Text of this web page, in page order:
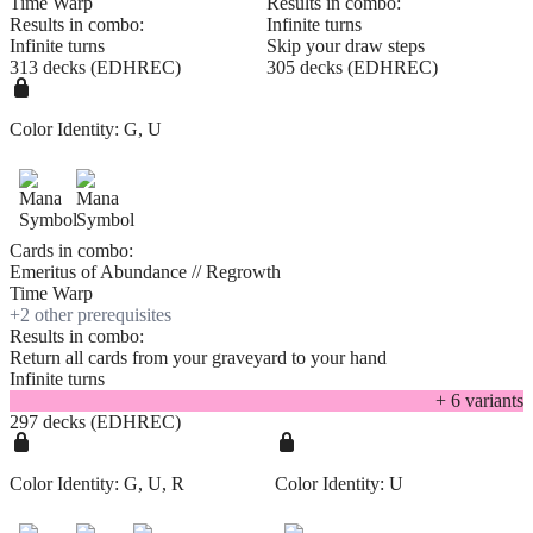
Results in combo:
Infinite turns
313 decks (EDHREC)
Infinite turns
Skip your draw steps
305 decks (EDHREC)
Color Identity: G, U
Cards in combo:
Emeritus of Abundance // Regrowth
Time Warp
+2 other prerequisites
Results in combo:
Return all cards from your graveyard to your hand
Infinite turns
+ 6 variants
297 decks (EDHREC)
Color Identity: G, U, R Color Identity: U